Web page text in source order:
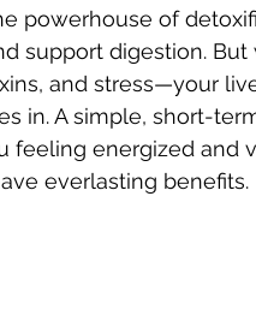
powerhouse of
support digestion.
and stress—your
in. A simple, short-
feeling energized and
everlasting benefits.